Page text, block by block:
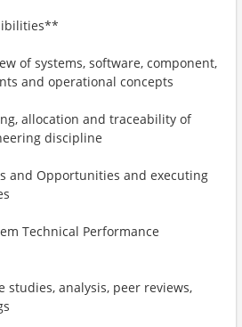
of systems, software, component,
and operational concepts
allocation and traceability of
discipline
and Opportunities and executing
Technical Performance
studies, analysis, peer reviews,